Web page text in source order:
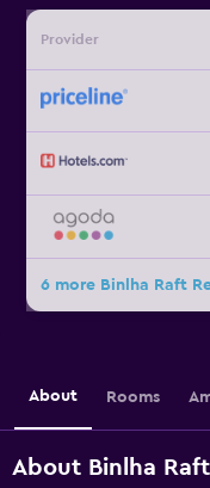
Provider
6 more Binlha Raft
About Rooms
About Binlha